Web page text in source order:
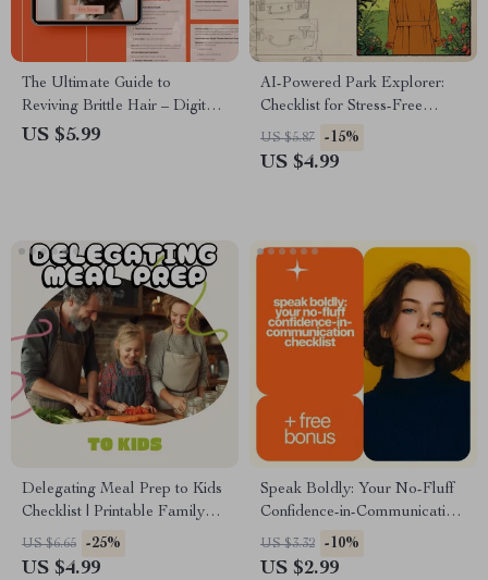
The Ultimate Guide to
Reviving Brittle Hair – Digital
Hair Care Guide, Healthy Hair
US $5.99
AI-Powered Park Explorer:
Checklist for Stress-Free
Nature Breaks – Digital
Guide, eBook & Nature
US $5.87 -15%
US $4.99
Delegating Meal Prep to Kids
Checklist | Printable Family
Guide for Teaching Kids How
to Delegate Meal Preparation,
US $6.65 -25%
US $4.99
Speak Boldly: Your No-Fluff
Confidence-in-Communication
Checklist | Printable
Confidence Guide for Women,
US $3.32 -10%
US $2.99